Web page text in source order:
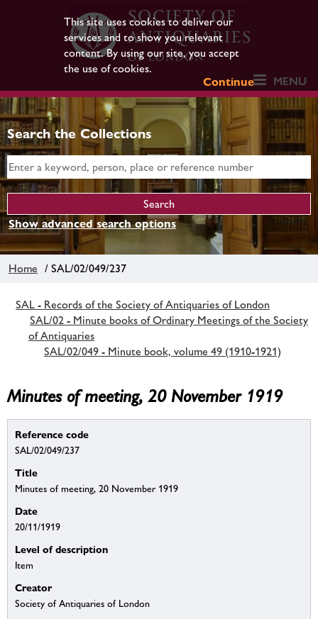
This site uses cookies to deliver our
services and to show you relevant
content. By using our site, you accept
the use of cookies.
Continue
MENU
Search the Collections
Show advanced search options
Home / SAL/02/049/237
SAL - Records of the Society of Antiquaries of London
SAL/02 - Minute books of Ordinary Meetings of the Society
of Antiquaries
SAL/02/049 - Minute book, volume 49 (1910-1921)
Minutes of meeting, 20 November 1919
Reference code
SAL/02/049/237
Title
Minutes of meeting, 20 November 1919
Date
20/11/1919
Level of description
Item
Creator
Society of Antiquaries of London